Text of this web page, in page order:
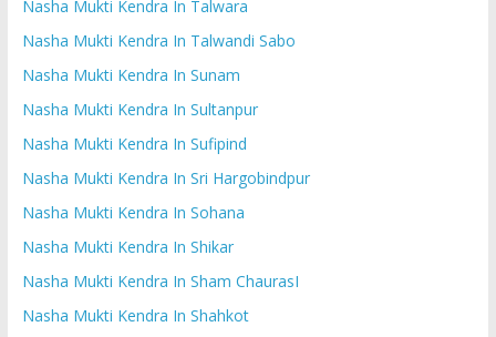
Nasha Mukti Kendra In Talwara
Nasha Mukti Kendra In Talwandi Sabo
Nasha Mukti Kendra In Sunam
Nasha Mukti Kendra In Sultanpur
Nasha Mukti Kendra In Sufipind
Nasha Mukti Kendra In Sri Hargobindpur
Nasha Mukti Kendra In Sohana
Nasha Mukti Kendra In Shikar
Nasha Mukti Kendra In Sham ChaurasI
Nasha Mukti Kendra In Shahkot